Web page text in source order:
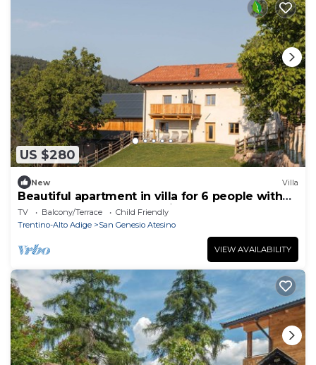
US $280
New Villa
Beautiful apartment in villa for 6 people with
WIFI, TV, terrace and parking
TV Balcony/Terrace
Child Friendly
Trentino-Alto Adige
San Genesio Atesino
VIEW AVAILABILITY